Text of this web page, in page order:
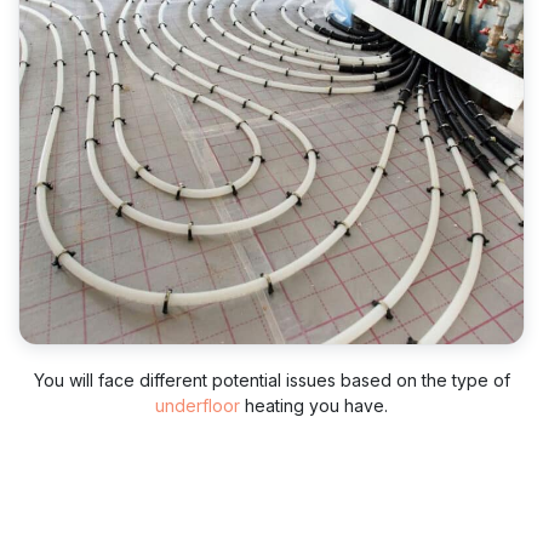
You will face different potential issues based on the type of
underfloor heating you have.